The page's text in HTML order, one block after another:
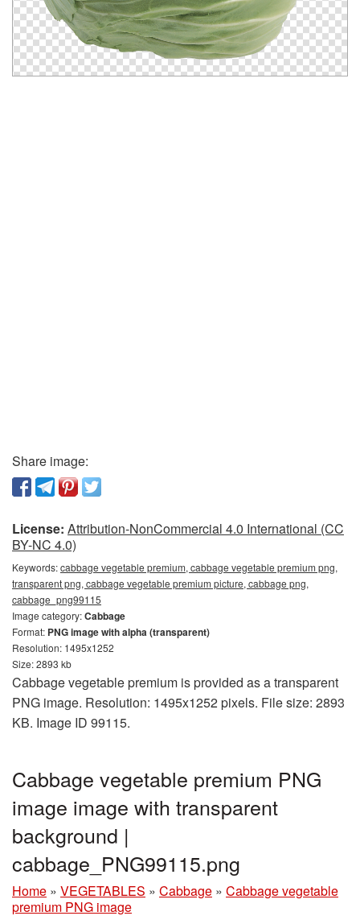
Share image:
License: Attribution-NonCommercial 4.0 International (CC
BY-NC 4.0)
Keywords:cabbage vegetable premium, cabbage vegetable premium png,
transparent png, cabbage vegetable premium picture, cabbage png,
cabbage_png99115
Image category:Cabbage
Format: PNG image with alpha (transparent)
Resolution: 1495x1252
Size: 2893 kb
Cabbage vegetable premium is provided as a transparent
PNG image. Resolution: 1495x1252 pixels. File size: 2893
KB. Image ID 99115.
Cabbage vegetable premium PNG
image image with transparent
background |
cabbage_PNG99115.png
Home » VEGETABLES » Cabbage » Cabbage vegetable
premium PNG image